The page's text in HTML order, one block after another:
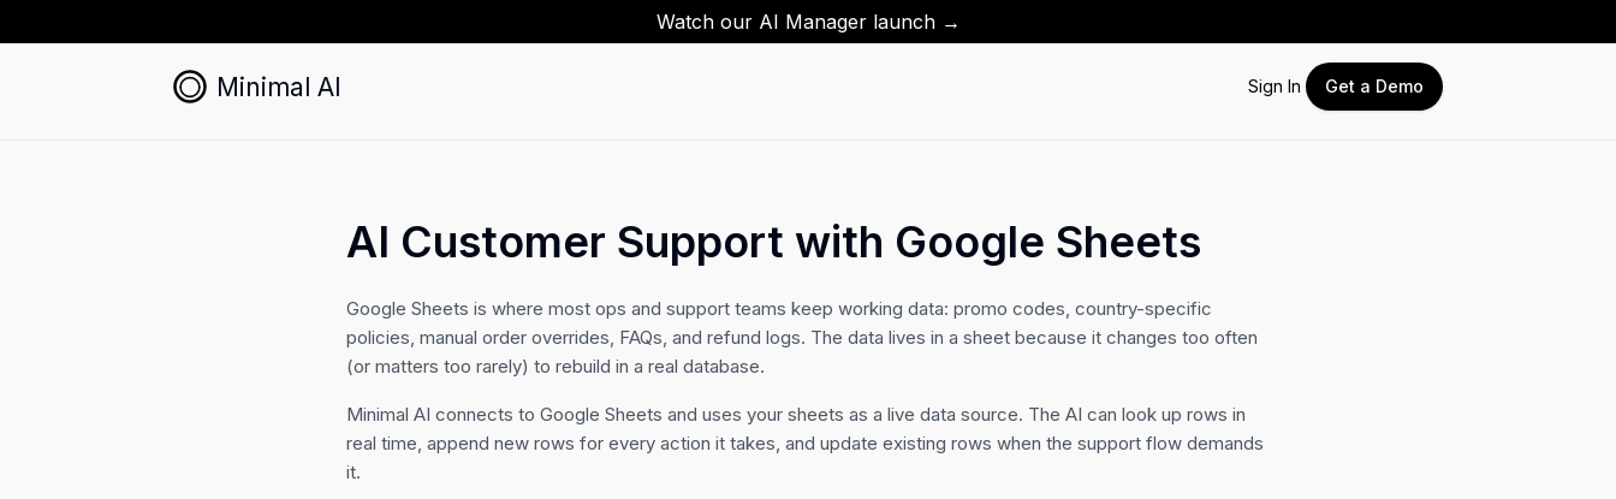
Watch our AI Manager launch →
Minimal AI Sign In Get a Demo
AI Customer Support with Google Sheets
Google Sheets is where most ops and support teams keep working data: promo codes, country-specific
policies, manual order overrides, FAQs, and refund logs. The data lives in a sheet because it changes too often
(or matters too rarely) to rebuild in a real database.
Minimal AI connects to Google Sheets and uses your sheets as a live data source. The AI can look up rows in
real time, append new rows for every action it takes, and update existing rows when the support flow demands
it.